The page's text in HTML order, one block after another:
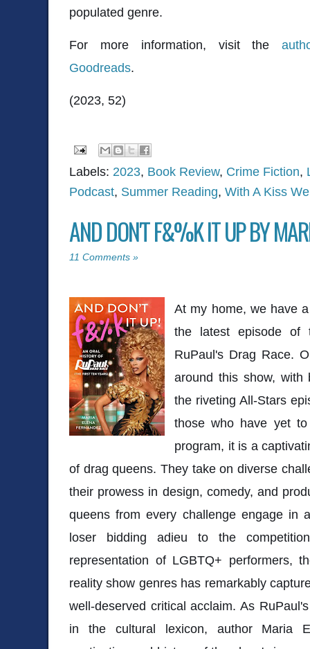
populated genre.
For more information, visit the
Goodreads.
(2023, 52)
Labels: 2023, Book Review, Crime Fiction,
Podcast, Summer Reading, With A Kiss
AND DON'T F&%K IT UP BY
11 Comments »
At my home, we have
the latest episode of
RuPaul's Drag Race.
around this show, with
the riveting All-Stars
those who have yet
program, it is a
of drag queens. They take on diverse
their prowess in design, comedy, and
queens from every challenge engage in
loser bidding adieu to the
representation of LGBTQ+ performers,
reality show genres has remarkably
well-deserved critical acclaim. As
in the cultural lexicon, author Maria